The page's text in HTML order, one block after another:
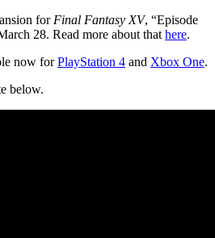
for Final Fantasy XV, “Episode
28. Read more about that here.
now forPlayStation 4 and Xbox One.
below.